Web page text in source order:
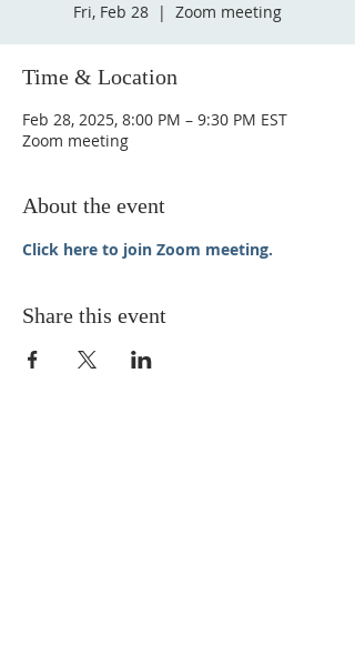
Fri, Feb 28
  |
Zoom meeting
Time & Location
Feb 28, 2025, 8:00 PM – 9:30 PM EST
Zoom meeting
About the event
Click here to join Zoom meeting.
Share this event